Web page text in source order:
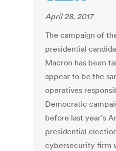
April 28, 2017
The campaign of
presidential
Macron has been
appear to be the
operatives
Democratic
before last year’s
presidential
cybersecurity firm